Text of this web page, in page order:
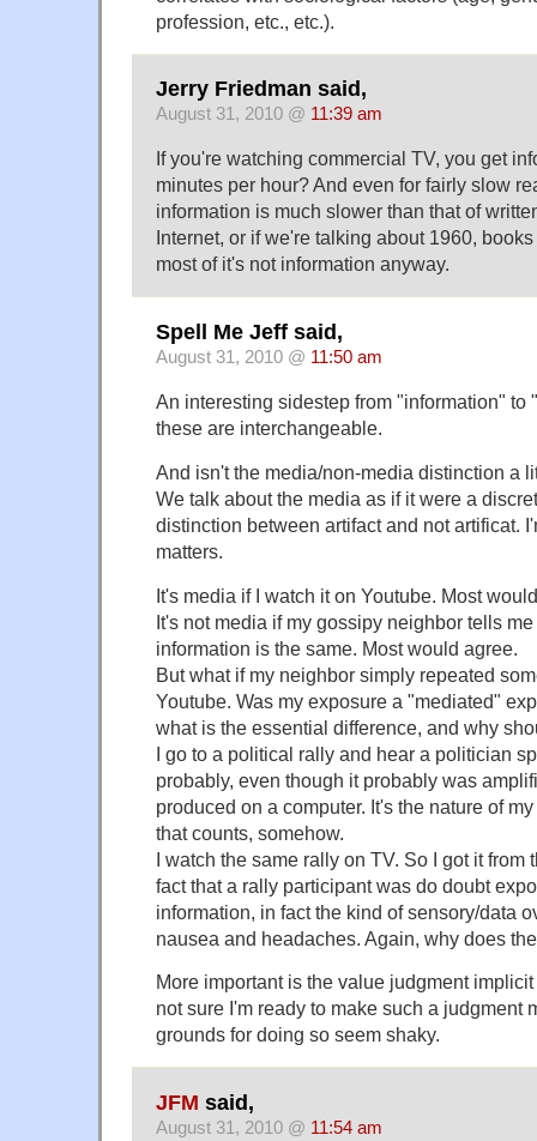
profession, etc., etc.).
Jerry Friedman said,
August 31, 2010 @ 11:39 am
If you're watching commercial TV, you get
minutes per hour? And even for fairly slow
information is much slower than that of
Internet, or if we're talking about 1960,
most of it's not information anyway.
Spell Me Jeff said,
August 31, 2010 @ 11:50 am
An interesting sidestep from "information" to
these are interchangeable.
And isn't the media/non-media distinction a
We talk about the media as if it were a
distinction between artifact and not artificat.
matters.
It's media if I watch it on Youtube. Most
It's not media if my gossipy neighbor tells
information is the same. Most would agree.
But what if my neighbor simply repeated
Youtube. Was my exposure a "mediated"
what is the essential difference, and why
I go to a political rally and hear a politician
probably, even though it probably was
produced on a computer. It's the nature of
that counts, somehow.
I watch the same rally on TV. So I got it from
fact that a rally participant was do doubt
information, in fact the kind of sensory/data
nausea and headaches. Again, why does
More important is the value judgment
not sure I'm ready to make such a judgment
grounds for doing so seem shaky.
JFM said,
August 31, 2010 @ 11:54 am